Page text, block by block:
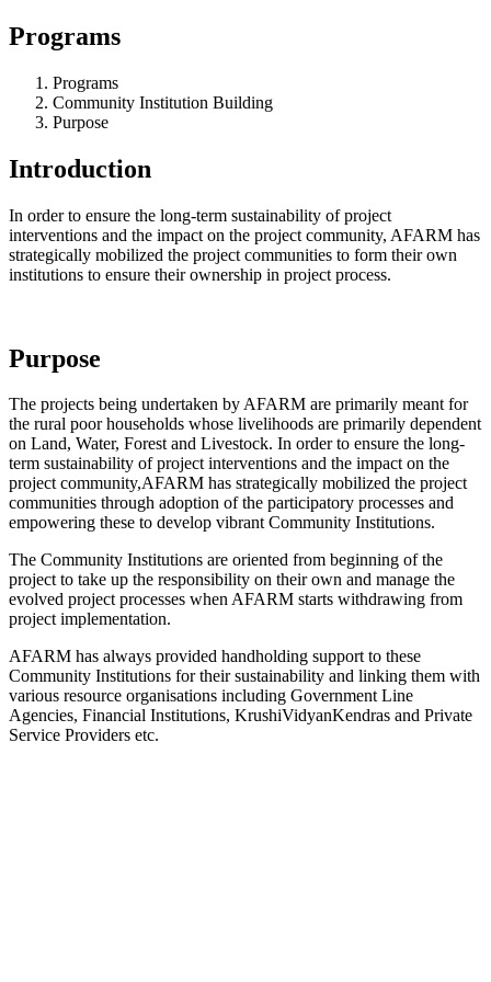
Programs
Programs
Community Institution Building
Purpose
Introduction
In order to ensure the long-term sustainability of project
interventions and the impact on the project community, AFARM has
strategically mobilized the project communities to form their own
institutions to ensure their ownership in project process.
Purpose
The projects being undertaken by AFARM are primarily meant for
the rural poor households whose livelihoods are primarily dependent
on Land, Water, Forest and Livestock. In order to ensure the long-
term sustainability of project interventions and the impact on the
project community,AFARM has strategically mobilized the project
communities through adoption of the participatory processes and
empowering these to develop vibrant Community Institutions.
The Community Institutions are oriented from beginning of the
project to take up the responsibility on their own and manage the
evolved project processes when AFARM starts withdrawing from
project implementation.
AFARM has always provided handholding support to these
Community Institutions for their sustainability and linking them with
various resource organisations including Government Line
Agencies, Financial Institutions, KrushiVidyanKendras and Private
Service Providers etc.